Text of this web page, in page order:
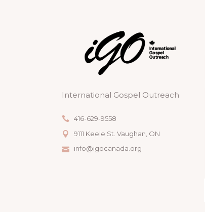
International Gospel Outreach
416-629-9558
9111 Keele St. Vaughan, ON
info@igocanada.org